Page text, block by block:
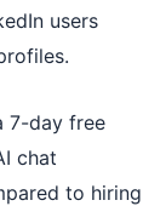
users
7-day free
chat
to hiring